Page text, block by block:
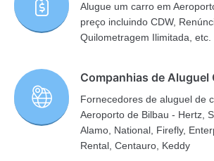
Alugue um carro em
preço incluindo CDW,
Quilometragem Ilimitada, etc.
Companhias de Aluguel
Fornecedores de aluguel de
Aeroporto de Bilbau - Hertz,
Alamo, National, Firefly,
Rental, Centauro, Keddy